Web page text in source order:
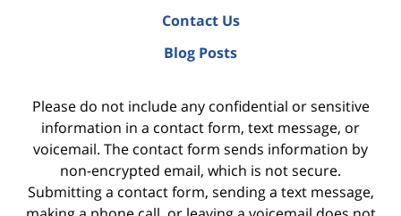
Contact Us
Blog Posts
Please do not include any confidential or sensitive
information in a contact form, text message, or
voicemail. The contact form sends information by
non-encrypted email, which is not secure.
Submitting a contact form, sending a text message,